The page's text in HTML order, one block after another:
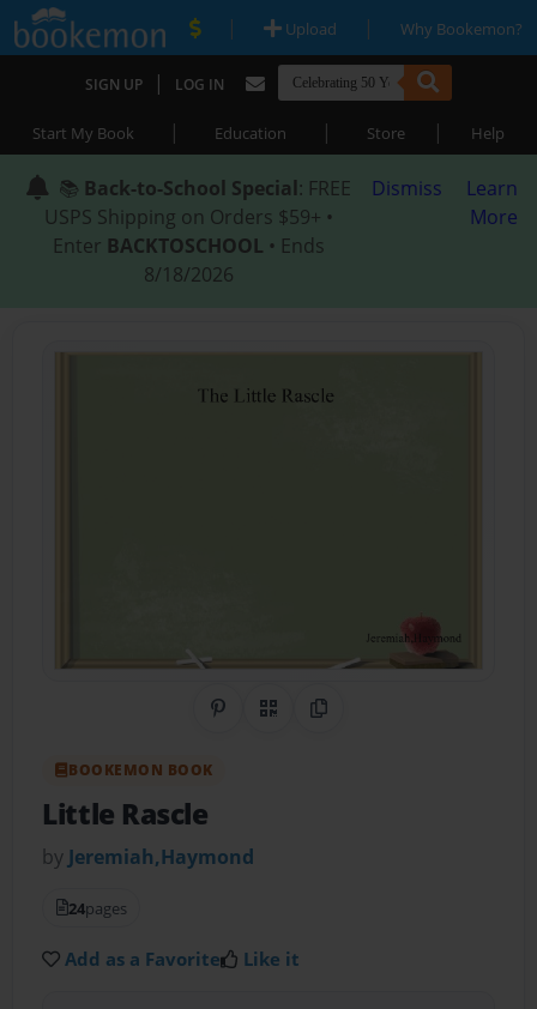
| Upload | Why Bookemon?
SIGN UP | LOG IN
Start My Book | Education | Store | Help
📚 Back-to-School Special: FREE
USPS Shipping on Orders $59+ •
Enter BACKTOSCHOOL • Ends
8/18/2026
Dismiss
Learn
More
Share on Pinterest
QR CodeCopy Link
BOOKEMON BOOK
Little Rascle
by Jeremiah,Haymond
24pages
Add as a Favorite Like it